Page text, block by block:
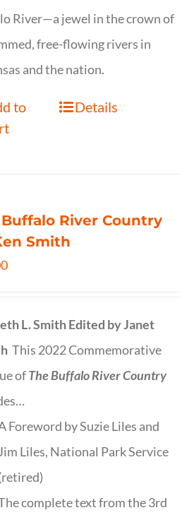
River—a jewel in the crown of
free-flowing rivers in
and the nation.
to
Details
River Country
Smith
L. SmithEdited by Janet
This 2022 Commemorative
ofThe Buffalo River Country
Foreword by Suzie Liles and
Liles, National Park Service
complete text from the 3rd